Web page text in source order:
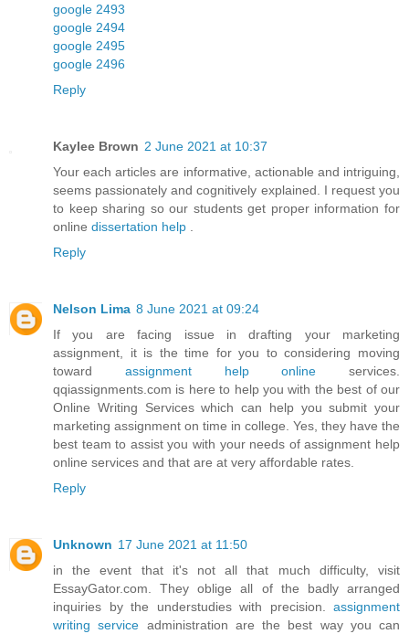
google 2493
google 2494
google 2495
google 2496
Reply
Kaylee Brown 2 June 2021 at 10:37
Your each articles are informative, actionable and intriguing,
seems passionately and cognitively explained. I request you
to keep sharing so our students get proper information for
online dissertation help .
Reply
Nelson Lima 8 June 2021 at 09:24
If you are facing issue in drafting your marketing
assignment, it is the time for you to considering moving
toward assignment help online services.
qqiassignments.com is here to help you with the best of our
Online Writing Services which can help you submit your
marketing assignment on time in college. Yes, they have the
best team to assist you with your needs of assignment help
online services and that are at very affordable rates.
Reply
Unknown 17 June 2021 at 11:50
in the event that it's not all that much difficulty, visit
EssayGator.com. They oblige all of the badly arranged
inquiries by the understudies with precision. assignment
writing service administration are the best way you can